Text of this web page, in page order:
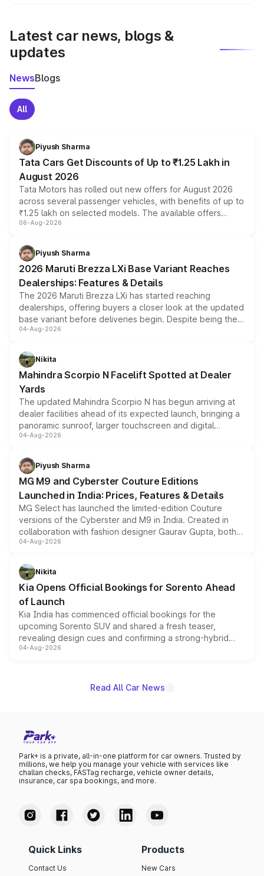
Latest car news, blogs &
updates
NewsBlogs
All
Piyush Sharma
Tata Cars Get Discounts of Up to ₹1.25 Lakh in
August 2026
Tata Motors has rolled out new offers for August 2026
across several passenger vehicles, with benefits of up to
₹1.25 lakh on selected models. The available offers
include consumer discounts, exchange bonuses,
benefits, depending on the vehicle, variant and eligibility,
giving buyers multiple ways to reduce the overall
purchase cost.
06-Aug-2026
Piyush Sharma
2026 Maruti Brezza LXi Base Variant Reaches
Dealerships: Features & Details
The 2026 Maruti Brezza LXi has started reaching
dealerships, offering buyers a closer look at the updated
base variant before deliveries begin. Despite being the
entry-level trim, it comes with several standard safety
aspirated or turbo-petrol powertrains, making it an
attractive option in the compact SUV segment.
04-Aug-2026
Nikita
Mahindra Scorpio N Facelift Spotted at Dealer
Yards
The updated Mahindra Scorpio N has begun arriving at
dealer facilities ahead of its expected launch, bringing a
panoramic sunroof, larger touchscreen and digital
instrument cluster borrowed from the Thar Roxx, along
both rows.
04-Aug-2026
Piyush Sharma
MG M9 and Cyberster Couture Editions
Launched in India: Prices, Features & Details
MG Select has launched the limited-edition Couture
versions of the Cyberster and M9 in India. Created in
collaboration with fashion designer Gaurav Gupta, both
models receive exclusive cosmetic enhancements
just 50 units each, the special editions are priced above
the standard versions and deliveries begin this month.
04-Aug-2026
Nikita
Kia Opens Official Bookings for Sorento Ahead
of Launch
Kia India has commenced official bookings for the
upcoming Sorento SUV and shared a fresh teaser,
revealing design cues and confirming a strong-hybrid
powertrain, though pricing and the launch date remain
04-Aug-2026
Read All Car News
Park+ is a private, all-in-one platform for car owners. Trusted by
millions, we help you manage your vehicle with services like
challan checks, FASTag recharge, vehicle owner details,
insurance, car spa bookings, and more.
Quick Links
Contact Us
Products
New Cars